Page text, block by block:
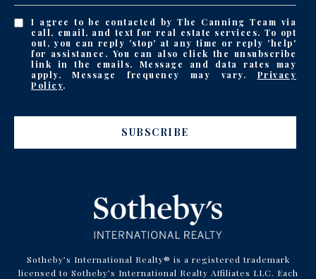
I agree to be contacted by The Canning Team via
call, email, and text for real estate services. To opt
out, you can reply 'stop' at any time or reply 'help'
for assistance. You can also click the unsubscribe
link in the emails. Message and data rates may
apply. Message frequency may vary. Privacy
Policy.
SUBSCRIBE
Sotheby’s International Realty® is a registered trademark
licensed to Sotheby’s International Realty Affiliates LLC. Each